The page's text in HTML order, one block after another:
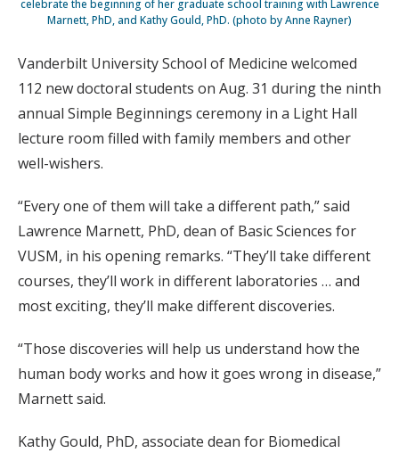
celebrate the beginning of her graduate school training with Lawrence
Marnett, PhD, and Kathy Gould, PhD. (photo by Anne Rayner)
Vanderbilt University School of Medicine welcomed
112 new doctoral students on Aug. 31 during the ninth
annual Simple Beginnings ceremony in a Light Hall
lecture room filled with family members and other
well-wishers.
“Every one of them will take a different path,” said
Lawrence Marnett, PhD, dean of Basic Sciences for
VUSM, in his opening remarks. “They’ll take different
courses, they’ll work in different laboratories … and
most exciting, they’ll make different discoveries.
“Those discoveries will help us understand how the
human body works and how it goes wrong in disease,”
Marnett said.
Kathy Gould, PhD, associate dean for Biomedical